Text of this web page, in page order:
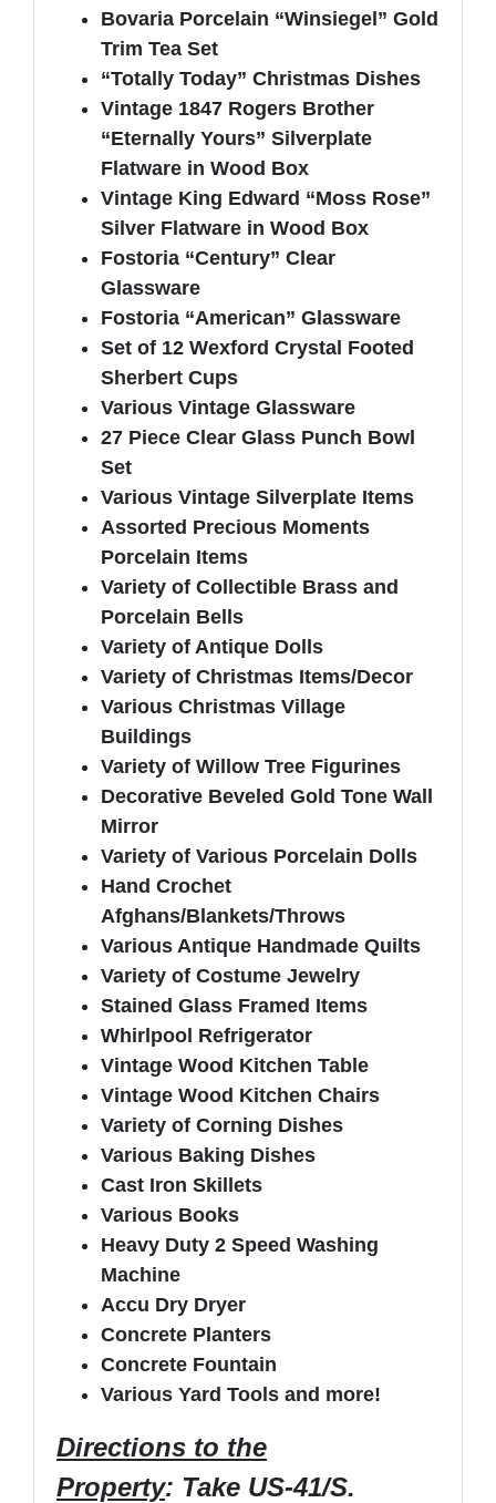
Bovaria Porcelain “Winsiegel” Gold
Trim Tea Set
“Totally Today” Christmas Dishes
Vintage 1847 Rogers Brother
“Eternally Yours” Silverplate
Flatware in Wood Box
Vintage King Edward “Moss Rose”
Silver Flatware in Wood Box
Fostoria “Century” Clear
Glassware
Fostoria “American” Glassware
Set of 12 Wexford Crystal Footed
Sherbert Cups
Various Vintage Glassware
27 Piece Clear Glass Punch Bowl
Set
Various Vintage Silverplate Items
Assorted Precious Moments
Porcelain Items
Variety of Collectible Brass and
Porcelain Bells
Variety of Antique Dolls
Variety of Christmas Items/Decor
Various Christmas Village
Buildings
Variety of Willow Tree Figurines
Decorative Beveled Gold Tone Wall
Mirror
Variety of Various Porcelain Dolls
Hand Crochet
Afghans/Blankets/Throws
Various Antique Handmade Quilts
Variety of Costume Jewelry
Stained Glass Framed Items
Whirlpool Refrigerator
Vintage Wood Kitchen Table
Vintage Wood Kitchen Chairs
Variety of Corning Dishes
Various Baking Dishes
Cast Iron Skillets
Various Books
Heavy Duty 2 Speed Washing
Machine
Accu Dry Dryer
Concrete Planters
Concrete Fountain
Various Yard Tools and more!
Directions to the
Property: Take US-41/S.